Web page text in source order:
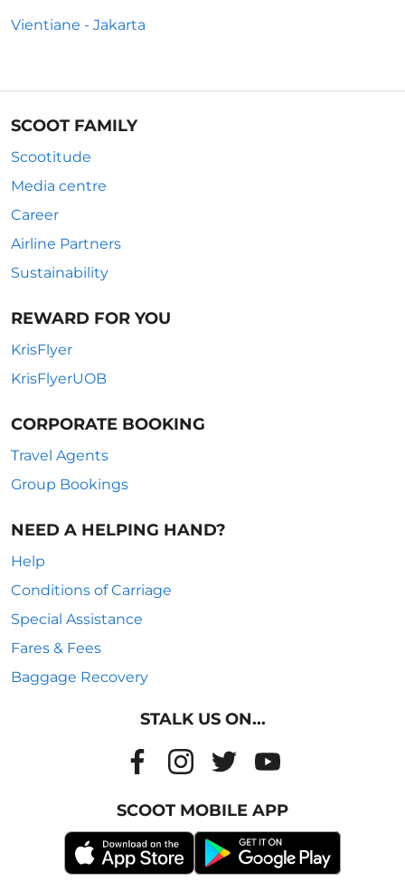
Vientiane - Jakarta
SCOOT FAMILY
Scootitude
Media centre
Career
Airline Partners
Sustainability
REWARD FOR YOU
KrisFlyer
KrisFlyerUOB
CORPORATE BOOKING
Travel Agents
Group Bookings
NEED A HELPING HAND?
Help
Conditions of Carriage
Special Assistance
Fares & Fees
Baggage Recovery
STALK US ON...
SCOOT MOBILE APP